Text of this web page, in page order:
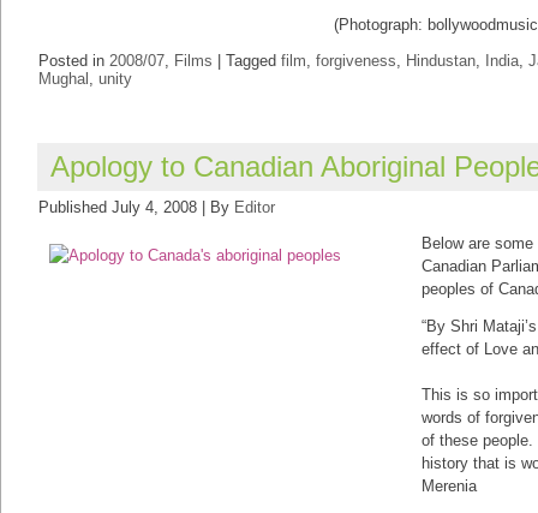
(Photograph:
Posted in 2008/07, Films Tagged film, forgiveness, Hindustan, India,
Mughal , unity
Apology to Canadian Aboriginal
Published July 4, 2008 By Editor
Below are
Canadian
peoples of
“By Shri
effect of Love
This is so
words of
of these
history that is
Merenia